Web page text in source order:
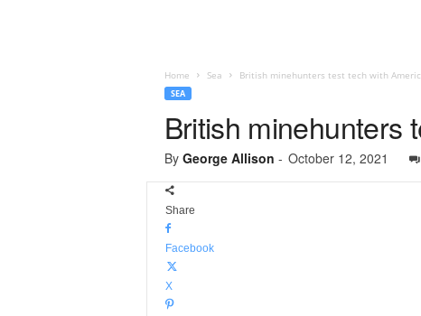
Home Sea British minehunters test tech with
SEA
British minehunters
By George Allison - October 12, 2021
Share
Facebook
X